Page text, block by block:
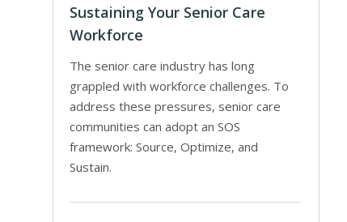
Sustaining Your Senior Care
Workforce
The senior care industry has long
grappled with workforce challenges. To
address these pressures, senior care
communities can adopt an SOS
framework: Source, Optimize, and
Sustain.